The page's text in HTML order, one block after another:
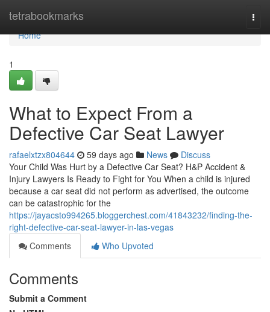
tetrabookmarks
Home
Home
1
What to Expect From a
Defective Car Seat Lawyer
rafaelxtzx804644 59 days ago News
Discuss
Your Child Was Hurt by a Defective Car Seat? H&P Accident &
Injury Lawyers Is Ready to Fight for You When a child is injured
because a car seat did not perform as advertised, the outcome
can be catastrophic for the
https://jayacsto994265.bloggerchest.com/41843232/finding-the-
right-defective-car-seat-lawyer-in-las-vegas
Comments
Who Upvoted
Comments
Submit a Comment